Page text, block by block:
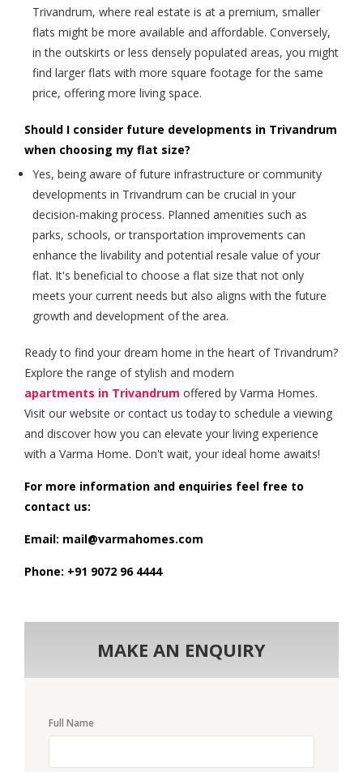
Trivandrum, where real estate is at a premium, smaller
flats might be more available and affordable. Conversely,
in the outskirts or less densely populated areas, you might
find larger flats with more square footage for the same
price, offering more living space.
Should I consider future developments in Trivandrum
when choosing my flat size?
Yes, being aware of future infrastructure or community
developments in Trivandrum can be crucial in your
decision-making process. Planned amenities such as
parks, schools, or transportation improvements can
enhance the livability and potential resale value of your
flat. It's beneficial to choose a flat size that not only
meets your current needs but also aligns with the future
growth and development of the area.
Ready to find your dream home in the heart of Trivandrum?
Explore the range of stylish and modern
apartments in Trivandrum offered by Varma Homes.
Visit our website or contact us today to schedule a viewing
and discover how you can elevate your living experience
with a Varma Home. Don't wait, your ideal home awaits!
For more information and enquiries feel free to
contact us:
Email: mail@varmahomes.com
Phone: +91 9072 96 4444
MAKE AN ENQUIRY
Full Name